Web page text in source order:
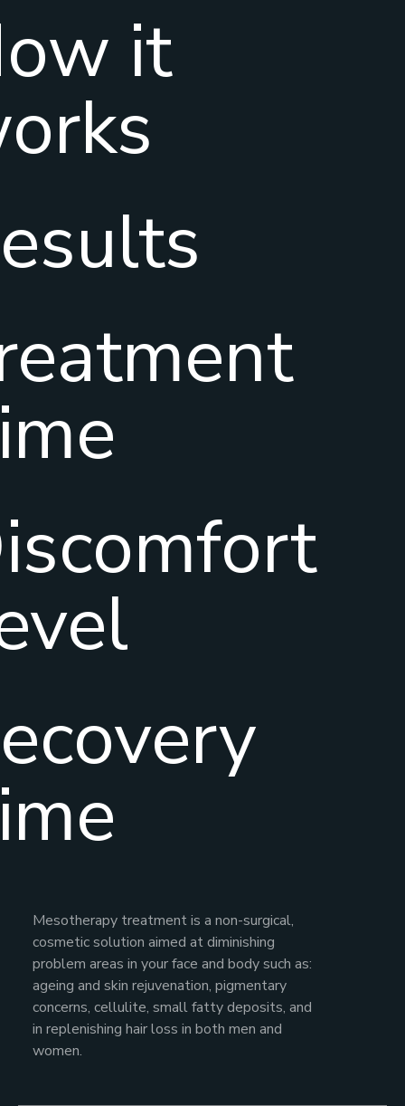
it
Mesotherapy treatment is a non-surgical,
cosmetic solution aimed at diminishing
problem areas in your face and body such as:
ageing and skin rejuvenation, pigmentary
concerns, cellulite, small fatty deposits, and
in replenishing hair loss in both men and
women.